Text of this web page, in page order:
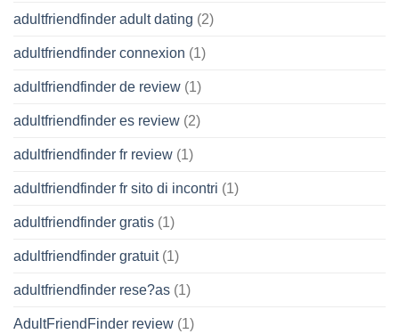
adultfriendfinder adult dating (2)
adultfriendfinder connexion (1)
adultfriendfinder de review (1)
adultfriendfinder es review (2)
adultfriendfinder fr review (1)
adultfriendfinder fr sito di incontri (1)
adultfriendfinder gratis (1)
adultfriendfinder gratuit(1)
adultfriendfinder rese?as (1)
AdultFriendFinder review (1)